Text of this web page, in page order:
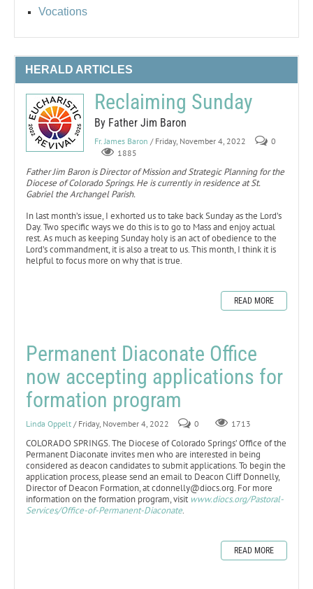
Vocations
HERALD ARTICLES
Reclaiming Sunday
By Father Jim Baron
Fr. James Baron / Friday, November 4, 2022
0
1885
Father Jim Baron is Director of Mission and Strategic Planning for the
Diocese of Colorado Springs. He is currently in residence at St.
Gabriel the Archangel Parish.
In last month’s issue, I exhorted us to take back Sunday as the Lord’s
Day. Two specific ways we do this is to go to Mass and enjoy actual
rest. As much as keeping Sunday holy is an act of obedience to the
Lord’s commandment, it is also a treat to us. This month, I think it is
helpful to focus more on why that is true.
READ MORE
Permanent Diaconate Office
now accepting applications for
formation program
Linda Oppelt / Friday, November 4, 2022 0 1713
COLORADO SPRINGS. The Diocese of Colorado Springs’ Office of the
Permanent Diaconate invites men who are interested in being
considered as deacon candidates to submit applications. To begin the
application process, please send an email to Deacon Cliff Donnelly,
Director of Deacon Formation, at cdonnelly@diocs.org. For more
information on the formation program, visitwww.diocs.org/Pastoral-
Services/Office-of-Permanent-Diaconate.
READ MORE